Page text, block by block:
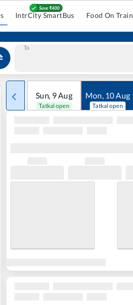
IntrCity SmartBus Food On Train
To
Sun, 9Aug
Tatkal open
Mon, 10Aug
Tatkal open